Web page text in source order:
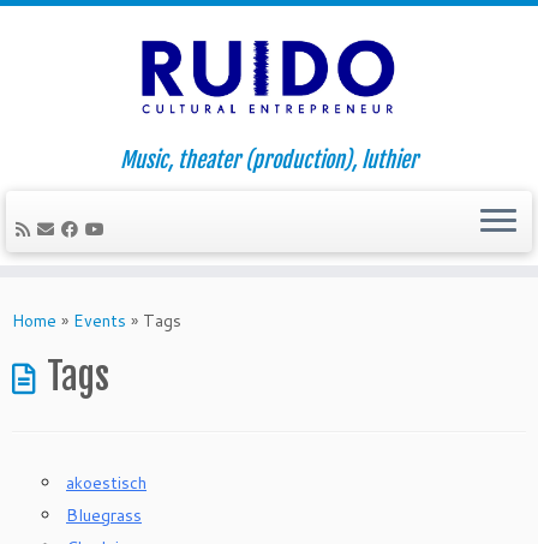
to
Music, theater (production), luthier
Home » Events » Tags
Tags
akoestisch
Bluegrass